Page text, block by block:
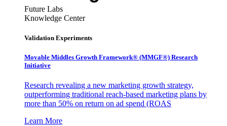
Future Labs
Knowledge Center
Validation Experiments
Movable Middles Growth Framework® (MMGF®) Research
Initiative
Research revealing a new marketing growth strategy,
outperforming traditional reach-based marketing plans by
more than 50% on return on ad spend (ROAS
Learn More